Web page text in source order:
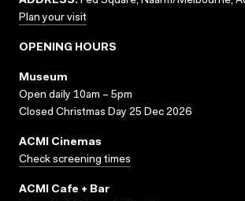
Plan your visit
OPENING HOURS
Museum
Open daily 10am – 5pm
Closed Christmas Day 25 Dec 2026
ACMI Cinemas
Check screening times
ACMI Cafe + Bar